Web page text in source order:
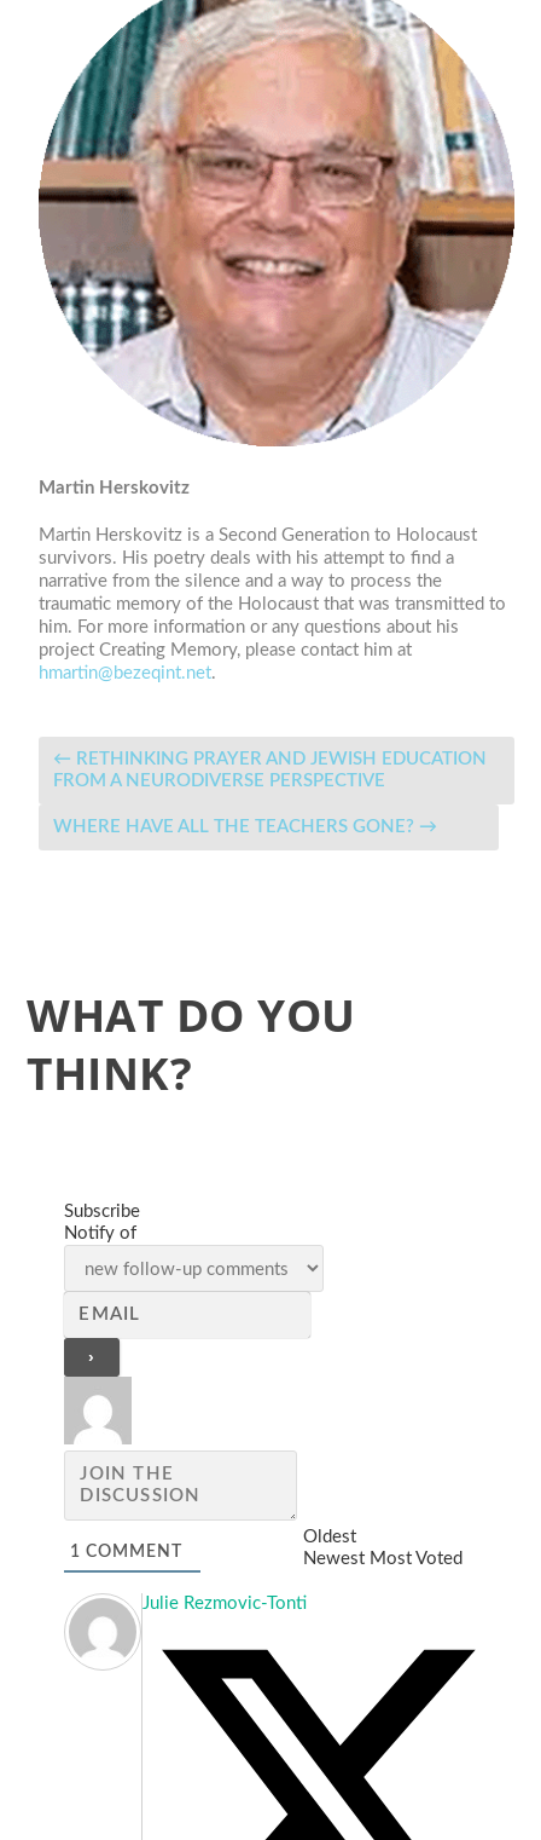
Martin Herskovitz
Martin Herskovitz is a Second Generation to Holocaust
survivors. His poetry deals with his attempt to find a
narrative from the silence and a way to process the
traumatic memory of the Holocaust that was transmitted to
him. For more information or any questions about his
project Creating Memory, please contact him at
hmartin@bezeqint.net.
← RETHINKING PRAYER AND JEWISH EDUCATION
FROM A NEURODIVERSE PERSPECTIVE
WHERE HAVE ALL THE TEACHERS GONE? →
WHAT DO YOU
THINK?
Subscribe
Notify of
1 COMMENT
Oldest
Newest Most Voted
Julie Rezmovic-Tonti